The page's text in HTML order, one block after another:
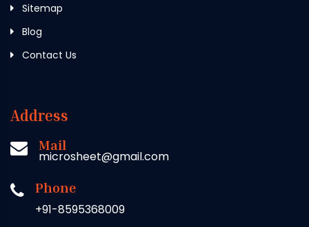
Sitemap
Blog
Contact Us
Address
Mail
microsheet@gmail.com
Phone
+91-8595368009